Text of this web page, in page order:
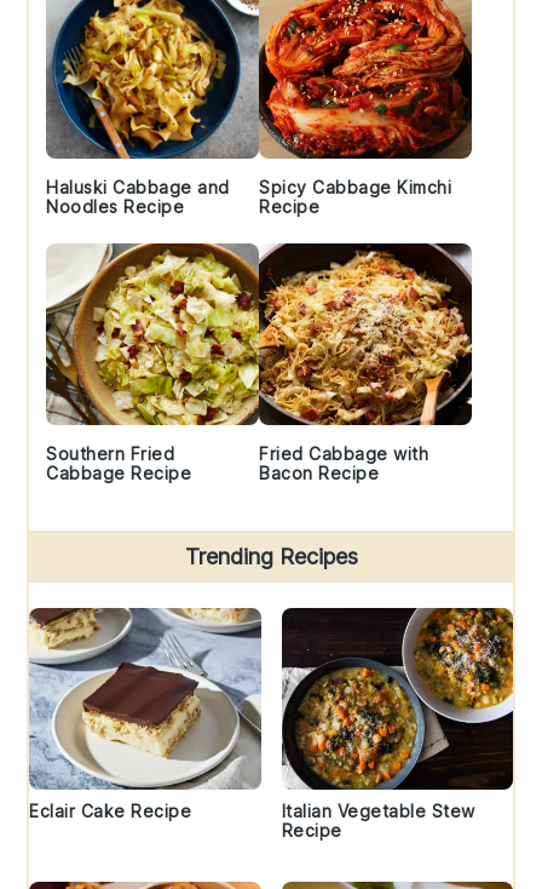
Haluski Cabbage and
Noodles Recipe
Spicy Cabbage Kimchi
Recipe
Southern Fried
Cabbage Recipe
Fried Cabbage with
Bacon Recipe
Trending Recipes
Eclair Cake Recipe
Italian Vegetable Stew
Recipe